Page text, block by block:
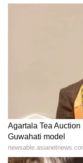
Kangana
Admission |
Zuckerberg |